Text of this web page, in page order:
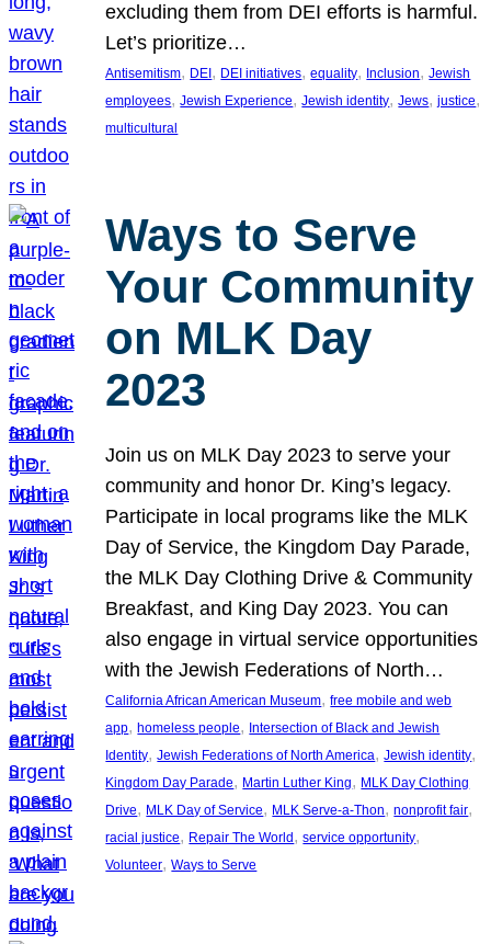
excluding them from DEI efforts is harmful.
Let’s prioritize…
Antisemitism, DEI , DEI initiatives, equality, Inclusion, Jewish
employees, Jewish Experience, Jewish identity, Jews, justice
multicultural
Ways to Serve
Your Community
on MLK Day
2023
Join us on MLK Day 2023 to serve your
community and honor Dr. King’s legacy.
Participate in local programs like the MLK
Day of Service, the Kingdom Day Parade,
the MLK Day Clothing Drive & Community
Breakfast, and King Day 2023. You can
also engage in virtual service opportunities
with the Jewish Federations of North…
California African American Museum, free mobile and web
app, homeless people, Intersection of Black and Jewish
Identity, Jewish Federations of North America, Jewish identity
Kingdom Day Parade, Martin Luther King, MLK Day Clothing
Drive, MLK Day of Service, MLK Serve-a-Thon, nonprofit fair
racial justice, Repair The World , service opportunity
Volunteer, Ways to Serve